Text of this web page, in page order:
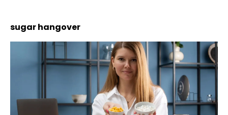
sugar hangover